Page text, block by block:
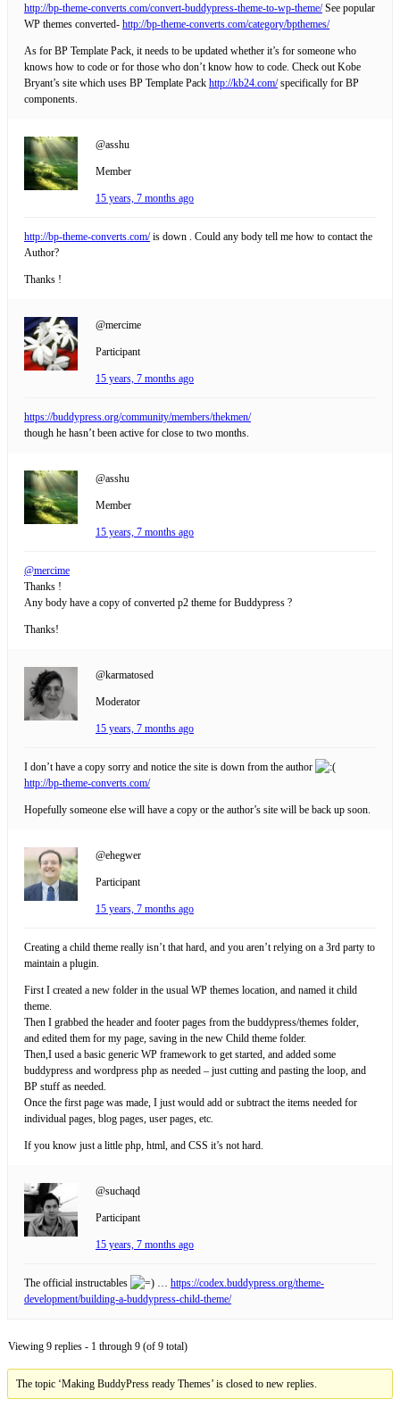
http://bp-theme-converts.com/convert-buddypress-theme-to-wp-theme/See popular
WP themes converted- http://bp-theme-converts.com/category/bpthemes/
As for BP Template Pack, it needs to be updated whether it’s for someone who
knows how to code or for those who don’t know how to code. Check out Kobe
Bryant’s site which uses BP Template Pack http://kb24.com/specifically for BP
components.
@asshu
Member
15 years, 7 months ago
http://bp-theme-converts.com/is down . Could any body tell me how to contact the
Author?
Thanks !
@mercime
Participant
15 years, 7 months ago
https://buddypress.org/community/members/thekmen/
though he hasn’t been active for close to two months.
@asshu
Member
15 years, 7 months ago
@mercime
Thanks !
Any body have a copy of converted p2 theme for Buddypress ?
Thanks!
@karmatosed
Moderator
15 years, 7 months ago
I don’t have a copy sorry and notice the site is down from the author
http://bp-theme-converts.com/
Hopefully someone else will have a copy or the author’s site will be back up soon.
@ehegwer
Participant
15 years, 7 months ago
Creating a child theme really isn’t that hard, and you aren’t relying on a 3rd party to
maintain a plugin.
First I created a new folder in the usual WP themes location, and named it child
theme.
Then I grabbed the header and footer pages from the buddypress/themes folder,
and edited them for my page, saving in the new Child theme folder.
Then,I used a basic generic WP framework to get started, and added some
buddypress and wordpress php as needed – just cutting and pasting the loop, and
BP stuff as needed.
Once the first page was made, I just would add or subtract the items needed for
individual pages, blog pages, user pages, etc.
If you know just a little php, html, and CSS it’s not hard.
@suchaqd
Participant
15 years, 7 months ago
The official instructables
https://codex.buddypress.org/theme-
development/building-a-buddypress-child-theme/
Viewing 9 replies - 1 through 9 (of 9 total)
The topic ‘Making BuddyPress ready Themes’ is closed to new replies.